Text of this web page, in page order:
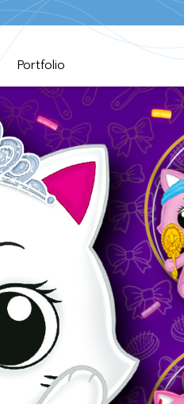
Portfolio